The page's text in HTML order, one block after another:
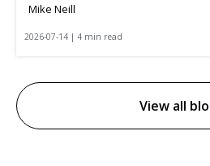
Mike Neill
2026-07-14 | 4 min read
View all